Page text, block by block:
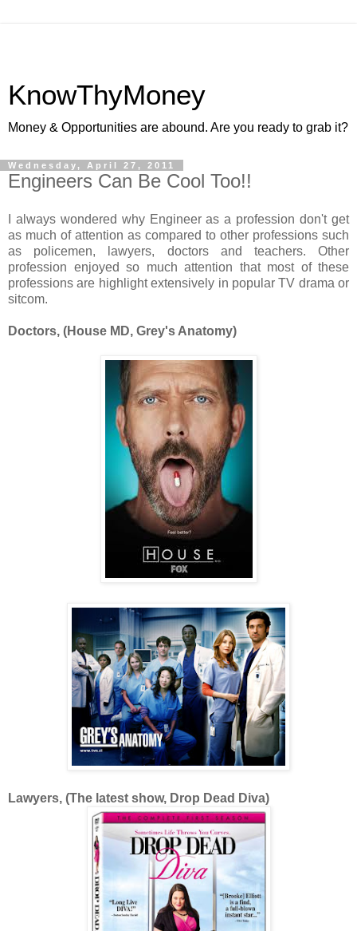
KnowThyMoney
Money & Opportunities are abound. Are you ready to grab it?
Wednesday, April 27, 2011
Engineers Can Be Cool Too!!
I always wondered why Engineer as a profession don't get
as much of attention as compared to other professions such
as policemen, lawyers, doctors and teachers. Other
profession enjoyed so much attention that most of these
professions are highlight extensively in popular TV drama or
sitcom.
Doctors, (House MD, Grey's Anatomy)
Lawyers, (The latest show, Drop Dead Diva)